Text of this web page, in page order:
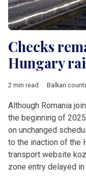
Checks
Hungary
2 min read Balkan
Although Romania
the beginning of
on unchanged
to the inaction of the
transport website
zone entry delayed